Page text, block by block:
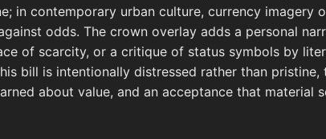
in contemporary urban culture, currency imagery
odds. The crown overlay adds a personal
of scarcity, or a critique of status symbols by
bill is intentionally distressed rather than
about value, and an acceptance that material